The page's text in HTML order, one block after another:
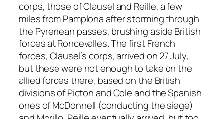
corps, those of Clausel and Reille, a few
miles from Pamplona after storming through
the Pyrenean passes, brushing aside British
forces at Roncevalles. The first French
forces, Clausel’s corps, arrived on 27 July,
but these were not enough to take on the
allied forces there, based on the British
divisions of Picton and Cole and the Spanish
ones of McDonnell (conducting the siege)